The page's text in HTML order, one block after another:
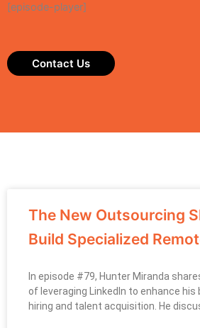
[episode-player]
Contact Us
The New Outsourcing
Build Specialized
In episode #79, Hunter Miranda
of leveraging LinkedIn to enhance
hiring and talent acquisition. He